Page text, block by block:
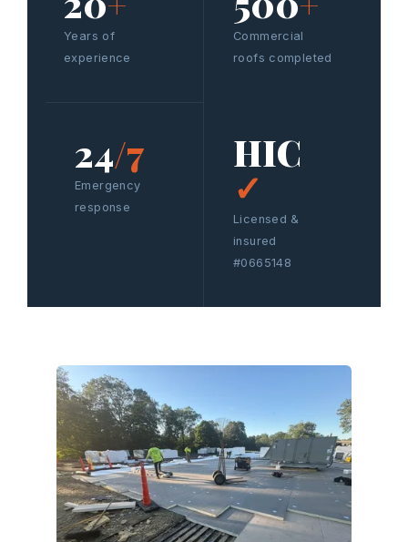
Years of
experience
Commercial
roofs completed
24/7
Emergency
response
HIC
✓
Licensed &
insured
#0665148